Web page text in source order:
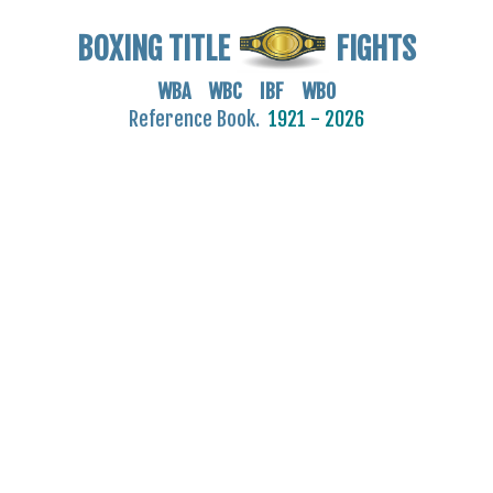
BOXING TITLE FIGHTS
WBA WBC IBF WBO
Reference Book. 1921 - 2026